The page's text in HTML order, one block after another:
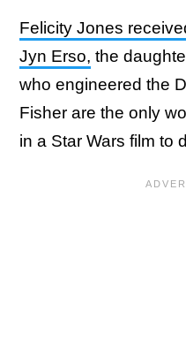
Felicity Jones
Jyn Erso, the
who engineered the
Fisher are the only
in a Star Wars film to